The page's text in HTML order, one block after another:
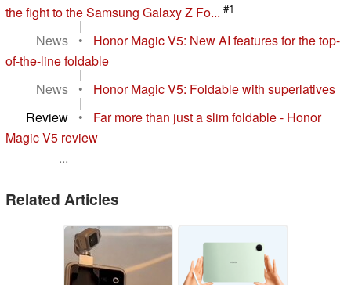
the fight to the Samsung Galaxy Z Fo... #1
|
News
•
Honor Magic V5: New AI features for the top-
of-the-line foldable
|
News
• Honor Magic V5: Foldable with superlatives
|
Review
•
Far more than just a slim foldable - Honor
Magic V5 review
...
Related Articles